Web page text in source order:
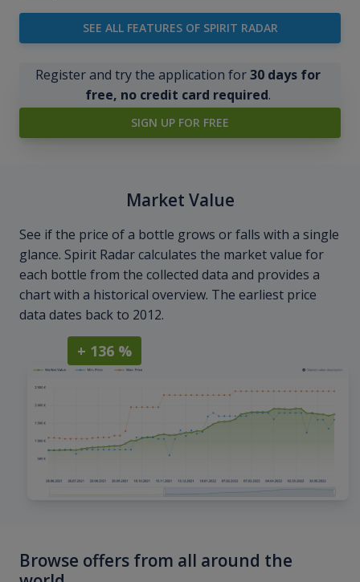
SEE ALL FEATURES OF SPIRIT RADAR
Register and try the application for30 days for
free, no credit card required.
SIGN UP FOR FREE
Market Value
See if the price of a bottle grows or falls with a single
glance. Spirit Radar calculates the market value for
each bottle from the collected data and provides a
chart with a historical overview. The earliest price
data dates back to 2012.
+ 136 %
Browse offers from all around the